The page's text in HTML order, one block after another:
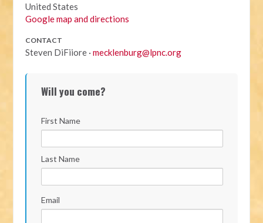
United States
Google map and directions
CONTACT
Steven DiFiiore ·mecklenburg@lpnc.org
Will you come?
First Name
Last Name
Email